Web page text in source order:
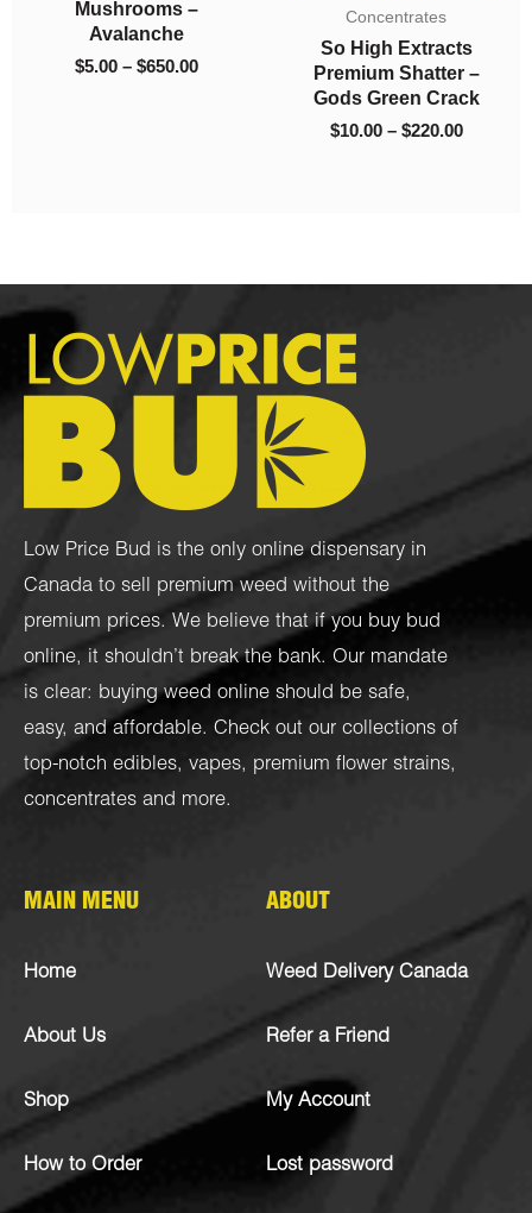
Concentrates
So High Extracts
Premium Shatter –
$220.00
Mushrooms –
$ 5.00 – $650.00
Low Price Bud is the only online dispensary in
Canada to sell premium weed without the
premium prices. We believe that if you buy bud
online, it shouldn’t break the bank. Our mandate
is clear: buying weed online should be safe,
easy, and affordable. Check out our collections of
top-notch edibles, vapes, premium flower strains,
concentrates and more.
MAIN MENU
Home
About Us
Shop
How to Order
ABOUT
Weed Delivery Canada
Refer a Friend
My Account
Lost password